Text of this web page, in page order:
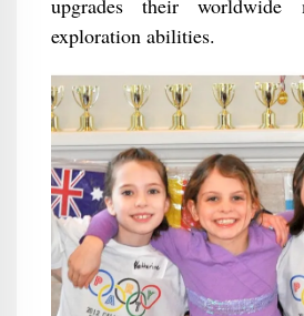
upgrades their worldwide
exploration abilities.